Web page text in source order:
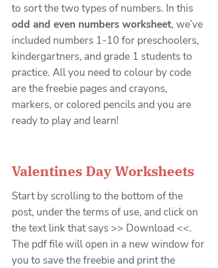
to sort the two types of numbers. In this
odd and even numbers worksheet, we’ve
included numbers 1-10 for preschoolers,
kindergartners, and grade 1 students to
practice. All you need to colour by code
are the freebie pages and crayons,
markers, or colored pencils and you are
ready to play and learn!
Valentines Day Worksheets
Start by scrolling to the bottom of the
post, under the terms of use, and click on
the text link that says >> Download <<.
The pdf file will open in a new window for
you to save the freebie and print the